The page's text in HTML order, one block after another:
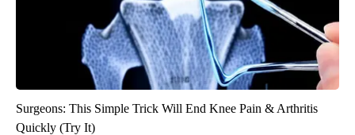
Surgeons: This Simple Trick Will End Knee Pain & Arthritis
Quickly (Try It)